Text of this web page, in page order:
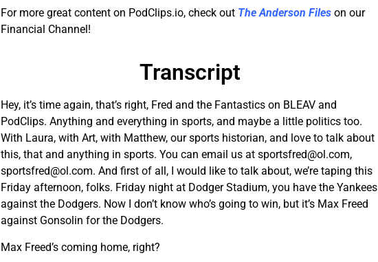
For more great content on PodClips.io, check out The Anderson Files on our
Financial Channel!
Transcript
Hey, it’s time again, that’s right, Fred and the Fantastics on BLEAV and
PodClips. Anything and everything in sports, and maybe a little politics too.
With Laura, with Art, with Matthew, our sports historian, and love to talk about
this, that and anything in sports. You can email us at sportsfred@ol.com,
sportsfred@ol.com. And first of all, I would like to talk about, we’re taping this
Friday afternoon, folks. Friday night at Dodger Stadium, you have the Yankees
against the Dodgers. Now I don’t know who’s going to win, but it’s Max Freed
against Gonsolin for the Dodgers.
Max Freed’s coming home, right?